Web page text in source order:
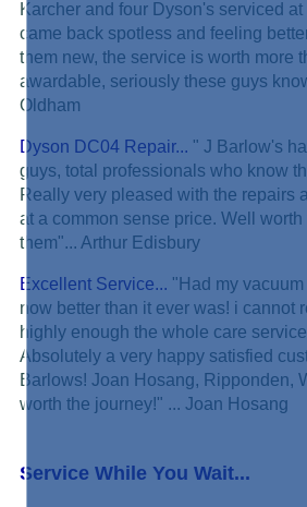
Karcher and four Dyson's serviced at
came back spotless and feeling
them new, the service is worth more
awardable, seriously these guys
Oldham
Dyson DC04 Repair... " J Barlow's
guys, total professionals who know
Really very pleased with the repairs
at a common sense price. Well
them"... Arthur Edisbury
Excellent Service... "Had my
now better than it ever was! i cannot
highly enough the whole care
Absolutely a very happy satisfied
Barlows! Joan Hosang, Ripponden,
worth the journey!" ... Joan Hosang
Service While You Wait...